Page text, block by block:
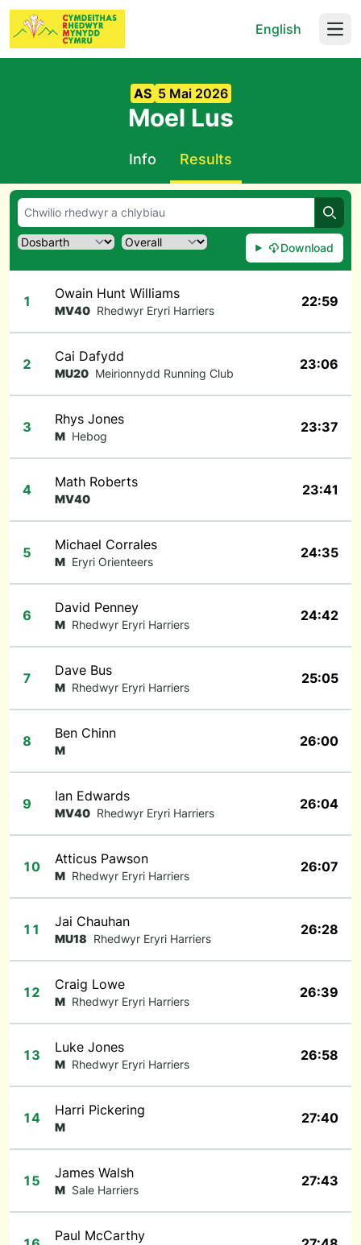
English
AS 5 Mai 2026
Moel Lus
Info Results
Download
1 Owain Hunt Williams
MV40 Rhedwyr Eryri Harriers
22:59
2 Cai Dafydd
MU20 Meirionnydd Running Club
23:06
3 Rhys Jones
M Hebog
23:37
4 Math Roberts
MV40
23:41
5 Michael Corrales
M Eryri Orienteers
24:35
6 David Penney
M Rhedwyr Eryri Harriers
24:42
7 Dave Bus
M Rhedwyr Eryri Harriers
25:05
8 Ben Chinn
M
26:00
9 Ian Edwards
MV40 Rhedwyr Eryri Harriers
26:04
10 Atticus Pawson
M Rhedwyr Eryri Harriers
26:07
11 Jai Chauhan
MU18 Rhedwyr Eryri Harriers
26:28
12 Craig Lowe
M Rhedwyr Eryri Harriers
26:39
13 Luke Jones
M Rhedwyr Eryri Harriers
26:58
14 Harri Pickering
M
27:40
15 James Walsh
M Sale Harriers
27:43
Paul McCarthy